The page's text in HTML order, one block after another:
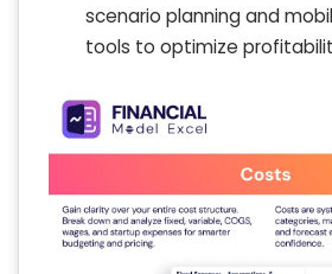
scenario planning and
tools to optimize